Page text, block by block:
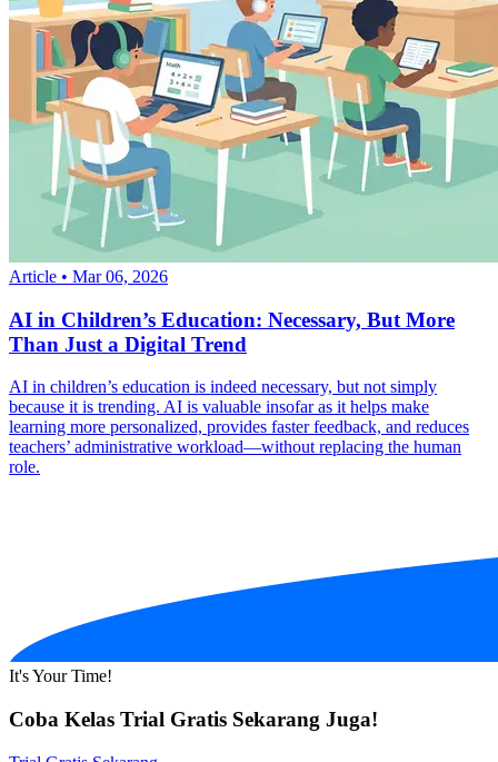
Article • Mar 06, 2026
AI in Children’s Education: Necessary, But More
Than Just a Digital Trend
AI in children’s education is indeed necessary, but not simply
because it is trending. AI is valuable insofar as it helps make
learning more personalized, provides faster feedback, and reduces
teachers’ administrative workload—without replacing the human
role.
It's Your Time!
Coba Kelas Trial Gratis Sekarang Juga!